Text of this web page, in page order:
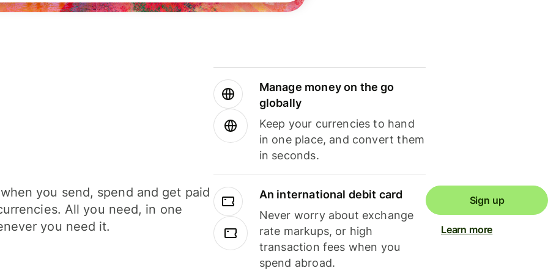
you send, spend and get paid
All you need, in one
you need it.
Manage money on the go
globally
Keep your currencies to hand
in one place, and convert them
in seconds.
An international debit card
Never worry about exchange
rate markups, or high
transaction fees when you
spend abroad.
Sign up
Learn more